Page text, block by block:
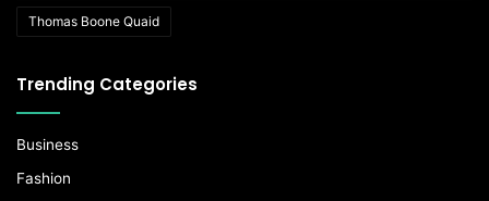
Thomas Boone Quaid
Trending Categories
Business
Fashion